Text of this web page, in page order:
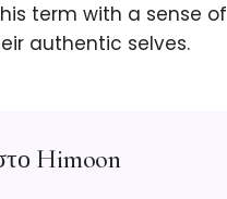
term with a sense of
authentic selves.
Himoon